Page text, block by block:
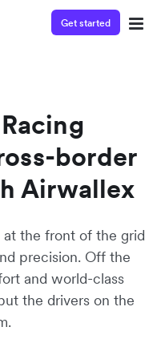
Get started
border
Airwallex
the front of the grid
precision. Off the
and world-class
the drivers on the